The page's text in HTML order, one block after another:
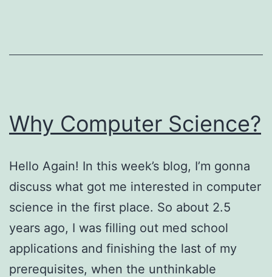
Why Computer Science?
Hello Again! In this week’s blog, I’m gonna
discuss what got me interested in computer
science in the first place. So about 2.5
years ago, I was filling out med school
applications and finishing the last of my
prerequisites, when the unthinkable